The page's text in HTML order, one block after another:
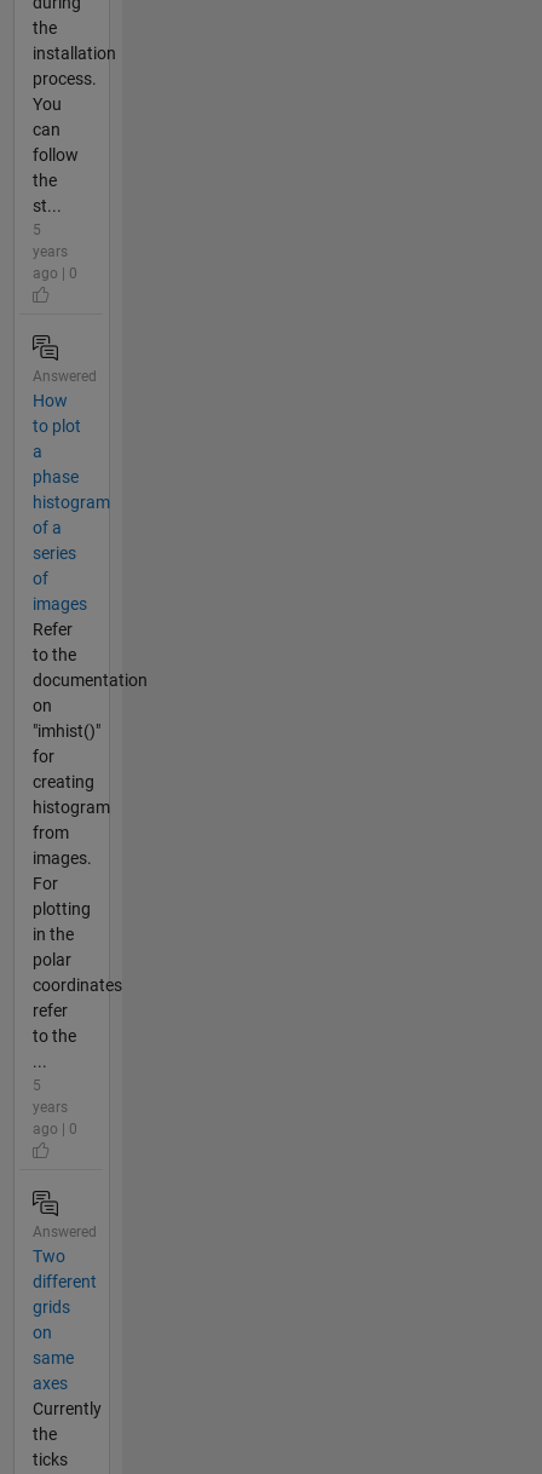
the
installation
process.
You
can
follow
the
st...
5
years
ago | 0
Answered
How
to plot
a
phase
histogram
of a
series
of
images
Refer
to the
documentation
on
"imhist()"
for
creating
histogram
from
images.
For
plotting
in the
polar
coordinates
refer
to the
...
5
years
ago | 0
Answered
Two
different
grids
on
same
axes
Currently
the
ticks